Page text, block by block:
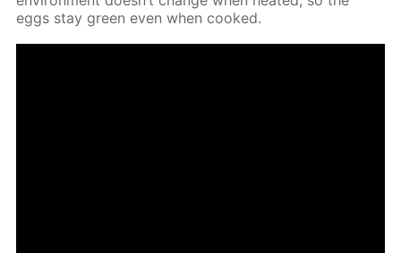
eggs stay green even when cooked.